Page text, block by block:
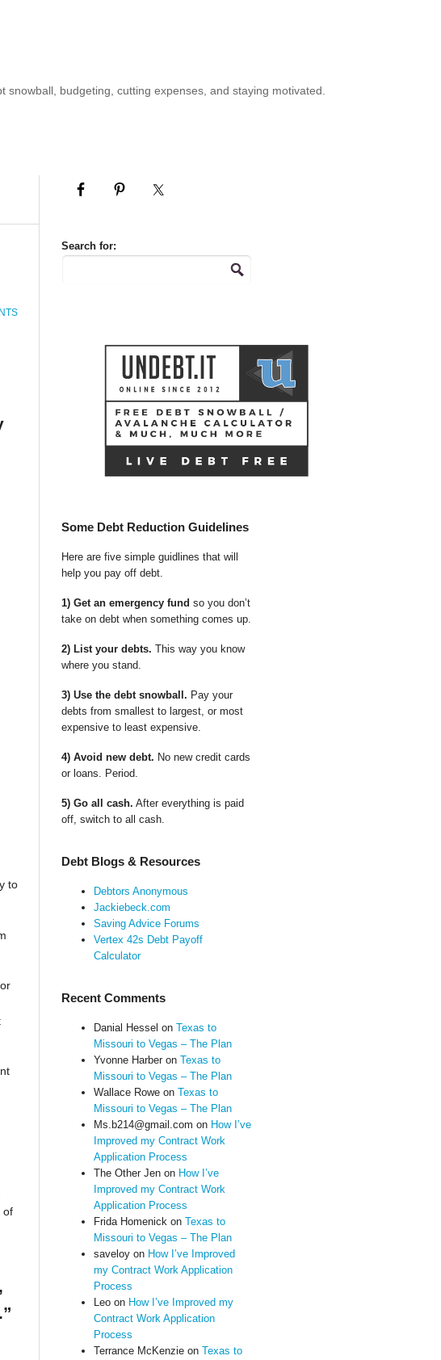
budgeting, cutting expenses, and staying motivated.
to
of
Search for:
Some Debt Reduction Guidelines
Here are five simple guidlines that will
help you pay off debt.
1) Get an emergency fund so you don’t
take on debt when something comes up.
2) List your debts. This way you know
where you stand.
3) Use the debt snowball. Pay your
debts from smallest to largest, or most
expensive to least expensive.
4) Avoid new debt. No new credit cards
or loans. Period.
5) Go all cash. After everything is paid
off, switch to all cash.
Debt Blogs & Resources
Debtors Anonymous
Jackiebeck.com
Saving Advice Forums
Vertex 42s Debt Payoff
Calculator
Recent Comments
Danial Hessel on Texas to
Missouri to Vegas – The Plan
Yvonne Harberon Texas to
Missouri to Vegas – The Plan
Wallace Roweon Texas to
Missouri to Vegas – The Plan
Ms.b214@gmail.com on How I’ve
Improved my Contract Work
Application Process
The Other Jenon How I’ve
Improved my Contract Work
Application Process
Frida Homenickon Texas to
Missouri to Vegas – The Plan
saveloyon How I’ve Improved
my Contract Work Application
Process
Leoon How I’ve Improved my
Contract Work Application
Process
Terrance McKenzieon Texas to